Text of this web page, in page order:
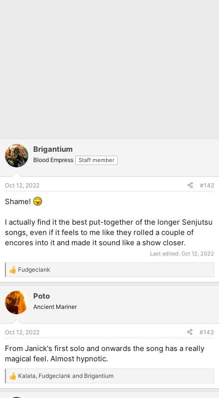
Brigantium
Blood Empress Staff member
Oct 12, 2022 #142
Shame!
I actually find it the best put-together of the longer Senjutsu
songs, even if it feels to me like they rolled a couple of
encores into it and made it sound like a show closer.
Last edited: Oct 12, 2022
R
e
c
t
i
s
Fudgeclank
Poto
Ancient Mariner
Oct 12, 2022 #143
From Janick's first solo and onwards the song has a really
magical feel. Almost hypnotic.
R
e
Kalata Fudgeclank and Brigantium